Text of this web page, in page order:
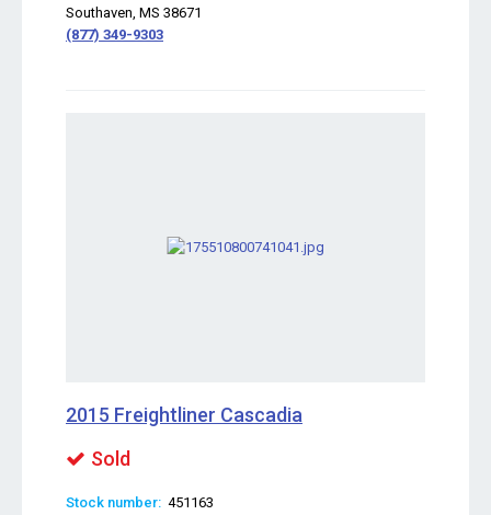
Southaven, MS 38671
(877) 349-9303
2015 Freightliner Cascadia
Sold
Stock number: 451163